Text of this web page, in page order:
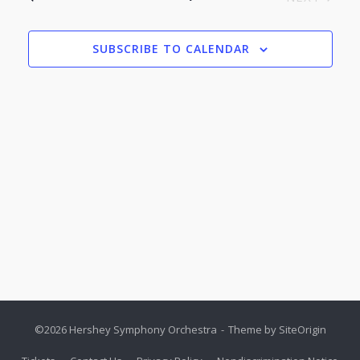
SUBSCRIBE TO CALENDAR
©2026 Hershey Symphony Orchestra Theme by SiteOrigin